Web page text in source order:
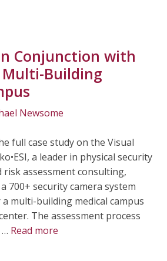
Conjunction with
Building
Newsome
full case study on the Visual
a leader in physical security
risk assessment consulting,
700+ security camera system
multi-building medical campus
The assessment process
… Read more